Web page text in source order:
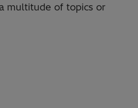
multitude of topics or